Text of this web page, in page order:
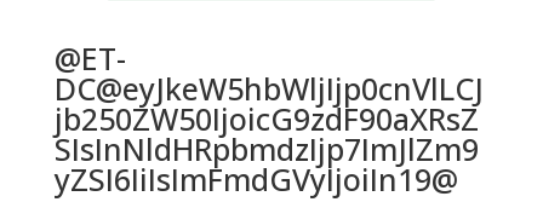
@ET-
DC@eyJkeW5hbWljIjp0cnVlLCJ
jb250ZW50IjoicG9zdF90aXRsZ
SIsInNldHRpbmdzIjp7ImJlZm9
yZSI6IiIsImFmdGVyIjoiIn19@